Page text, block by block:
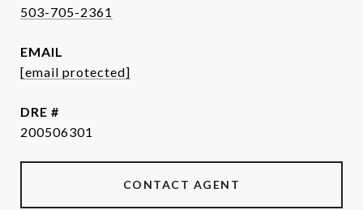
503-705-2361
EMAIL
[email protected]
DRE #
200506301
CONTACT AGENT